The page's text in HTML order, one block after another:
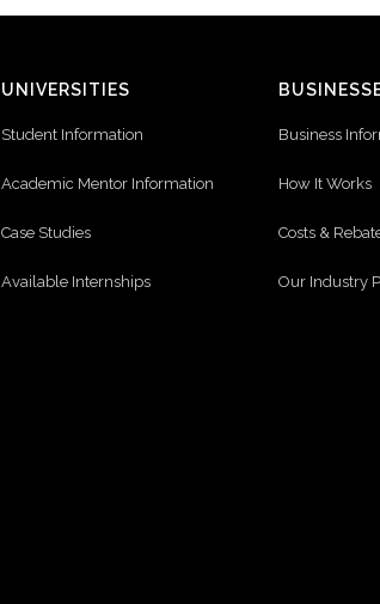
UNIVERSITIES
Student Information
Academic Mentor Information
Case Studies
Available Internships
Business
How It Works
Costs &
Our Industry